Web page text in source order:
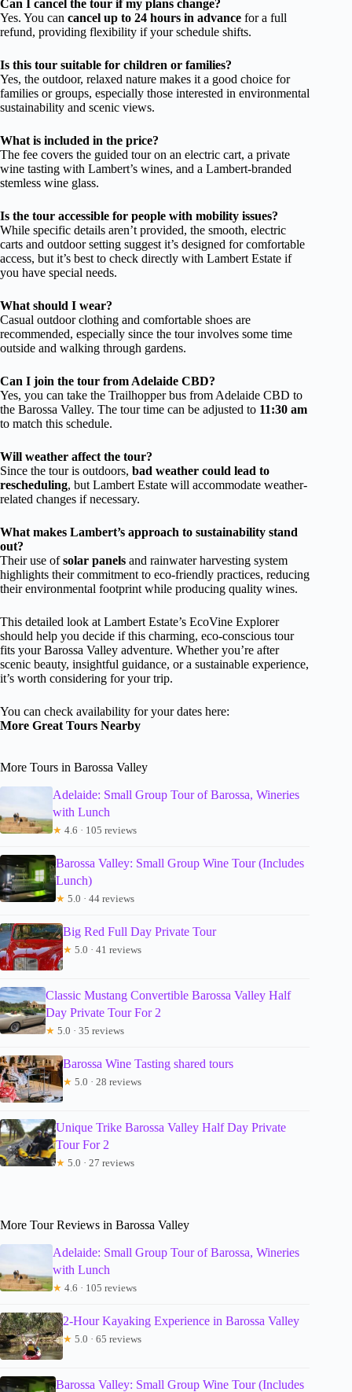
Can I cancel the tour if my plans change?
Yes. You can cancel up to 24 hours in advance for a full
refund, providing flexibility if your schedule shifts.
Is this tour suitable for children or families?
Yes, the outdoor, relaxed nature makes it a good choice for
families or groups, especially those interested in environmental
sustainability and scenic views.
What is included in the price?
The fee covers the guided tour on an electric cart, a private
wine tasting with Lambert’s wines, and a Lambert-branded
stemless wine glass.
Is the tour accessible for people with mobility issues?
While specific details aren’t provided, the smooth, electric
carts and outdoor setting suggest it’s designed for comfortable
access, but it’s best to check directly with Lambert Estate if
you have special needs.
What should I wear?
Casual outdoor clothing and comfortable shoes are
recommended, especially since the tour involves some time
outside and walking through gardens.
Can I join the tour from Adelaide CBD?
Yes, you can take the Trailhopper bus from Adelaide CBD to
the Barossa Valley. The tour time can be adjusted to 11:30 am
to match this schedule.
Will weather affect the tour?
Since the tour is outdoors, bad weather could lead to
rescheduling, but Lambert Estate will accommodate weather-
related changes if necessary.
What makes Lambert’s approach to sustainability stand
out?
Their use ofsolar panels and rainwater harvesting system
highlights their commitment to eco-friendly practices, reducing
their environmental footprint while producing quality wines.
This detailed look at Lambert Estate’s EcoVine Explorer
should help you decide if this charming, eco-conscious tour
fits your Barossa Valley adventure. Whether you’re after
scenic beauty, insightful guidance, or a sustainable experience,
it’s worth considering for your trip.
You can check availability for your dates here:
More Great Tours Nearby
More Tours in Barossa Valley
Adelaide: Small Group Tour of Barossa, Wineries
with Lunch
★ 4.6 · 105 reviews
Barossa Valley: Small Group Wine Tour (Includes
Lunch)
★ 5.0 · 44 reviews
Big Red Full Day Private Tour
★ 5.0 · 41 reviews
Classic Mustang Convertible Barossa Valley Half
Day Private Tour For 2
★ 5.0 · 35 reviews
Barossa Wine Tasting shared tours
★ 5.0 · 28 reviews
Unique Trike Barossa Valley Half Day Private
Tour For 2
★ 5.0 · 27 reviews
More Tour Reviews in Barossa Valley
Adelaide: Small Group Tour of Barossa, Wineries
with Lunch
★ 4.6 · 105 reviews
2-Hour Kayaking Experience in Barossa Valley
★ 5.0 · 65 reviews
Barossa Valley: Small Group Wine Tour (Includes